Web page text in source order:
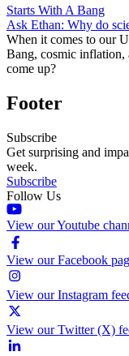
Starts With A Bang
Ask Ethan: Why do
When it comes to our
Bang, cosmic inflation,
come up?
Footer
Subscribe
Get surprising and
week.
Subscribe
Follow Us
View our Youtube
View our Facebook
View our Instagram
View our Twitter (X)